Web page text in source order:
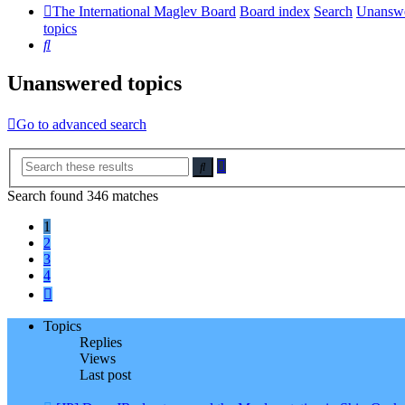
The International Maglev Board Board index Search
topics
Search
Unanswered topics
Go to advanced search
Advanced
search
Search found 346 matches
1
2
3
4
Next
Topics
Replies
Views
Last post